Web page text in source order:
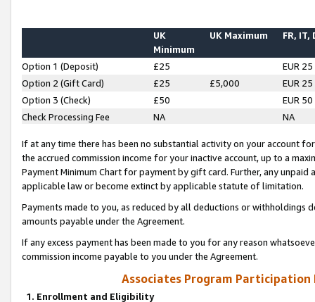
UK
Minimum
UK Maximum FR, IT,
Option 1 (Deposit) £25
EUR 25
Option 2 (Gift Card)
£25 £5,000
EUR 25
Option 3 (Check)
£50
EUR 50
Check Processing Fee
NA NA
If at any time there has been no substantial activity on your account
the accrued commission income for your inactive account, up to a
Payment Minimum Chart for payment by gift card. Further, any
applicable law or become extinct by applicable statute of limitation.
Payments made to you, as reduced by all deductions or
amounts payable under the Agreement.
If any excess payment has been made to you for any reason
commission income payable to you under the Agreement.
Associates Program Participation
1. Enrollment and Eligibility